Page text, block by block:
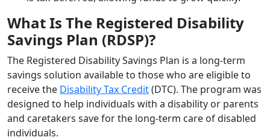
What Is The Registered Disability
Savings Plan (RDSP)?
The Registered Disability Savings Plan is a long-term
savings solution available to those who are eligible to
receive the Disability Tax Credit(DTC). The program was
designed to help individuals with a disability or parents
and caretakers save for the long-term care of disabled
individuals.